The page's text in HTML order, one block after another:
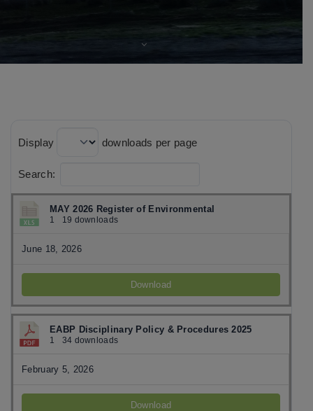
Display downloads per page
Search:
MAY 2026 Register of Environmental
1 19 downloads
June 18, 2026
Download
EABP Disciplinary Policy & Procedures 2025
1 34 downloads
February 5, 2026
Download